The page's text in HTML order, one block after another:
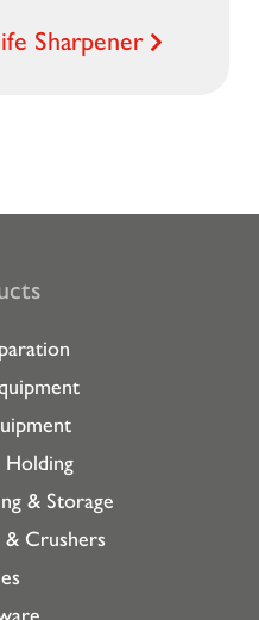
Sharpener
Holding
& Storage
Crushers